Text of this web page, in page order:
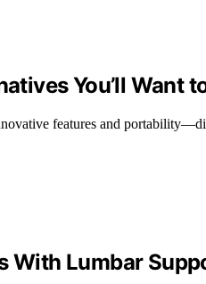
You’ll Want
features and
With Lumbar